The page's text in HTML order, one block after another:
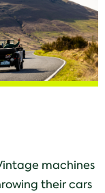
machines
their cars